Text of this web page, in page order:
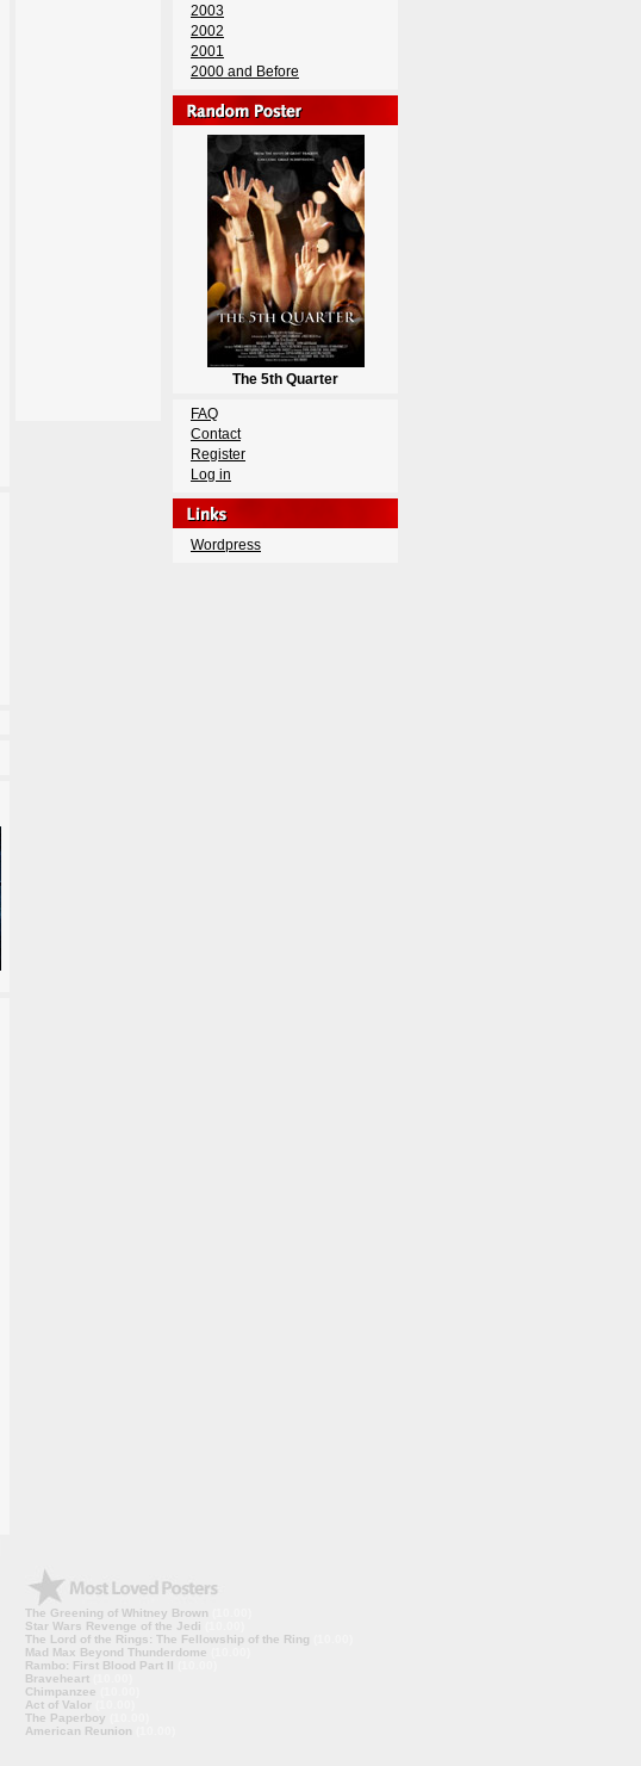
2003
2002
2001
2000 and Before
The 5th Quarter
FAQ
Contact
Register
Log in
Wordpress
The Greening of Whitney Brown
Star Wars Revenge of the Jedi
The Lord of the Rings: The Fellowship of the Ring
Mad Max Beyond Thunderdome
Rambo: First Blood Part II
Braveheart
Chimpanzee
Act of Valor
The Paperboy
American Reunion